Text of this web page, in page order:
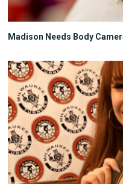
Madison Needs Body